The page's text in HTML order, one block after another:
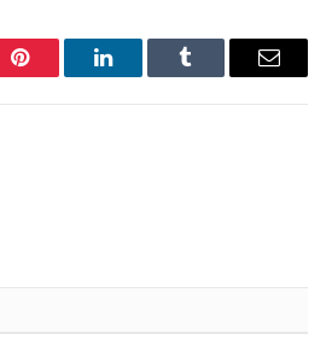
Pinterest LinkedInTumblr Email